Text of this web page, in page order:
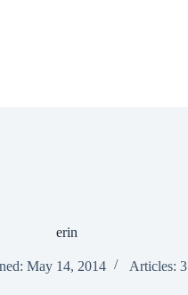
erin
May 14, 2014 Articles: 3